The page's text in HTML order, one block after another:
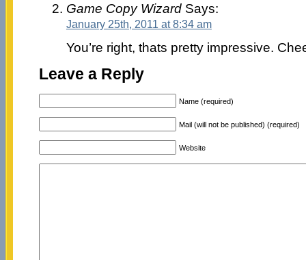
Game Copy WizardSays:
January 25th, 2011 at 8:34 am
You’re right, thats pretty impressive.
Leave a Reply
Name (required)
Mail (will not be published) (required)
Website